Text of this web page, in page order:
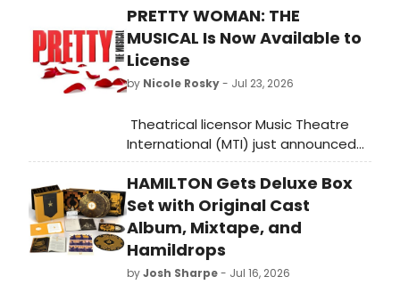
PRETTY WOMAN: THE
MUSICAL Is Now Available to
License
by Nicole Rosky- Jul 23, 2026
Theatrical licensor Music Theatre
International (MTI) just announced
the licensing availability of Pretty
Woman: The Musical. The musical is
available worldwide (excluding
Australasia and Europe) and other
international/regional restrictions
may apply.
HAMILTON Gets Deluxe Box
Set with Original Cast
Album, Mixtape, and
Hamildrops
byJosh Sharpe- Jul 16, 2026